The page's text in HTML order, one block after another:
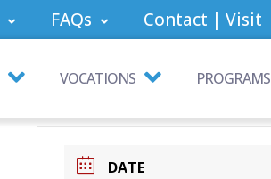
FAQs Contact | Visit
VOCATIONS PROGRAMS
DATE